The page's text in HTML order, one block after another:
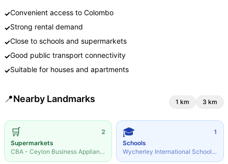
✓Convenient access to Colombo
✓Strong rental demand
✓Close to schools and supermarkets
✓Good public transport connectivity
✓Suitable for houses and apartments
📍Nearby Landmarks 1 km 3 km
🛒
2
Supermarkets
CBA - Ceylon Business Appliances
0.14km
🎓
1
Schools
Wycherley International School
·